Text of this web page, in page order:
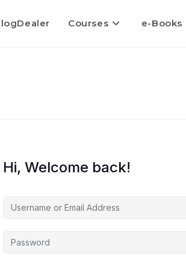
Courses e-Books
Hi, Welcome back!